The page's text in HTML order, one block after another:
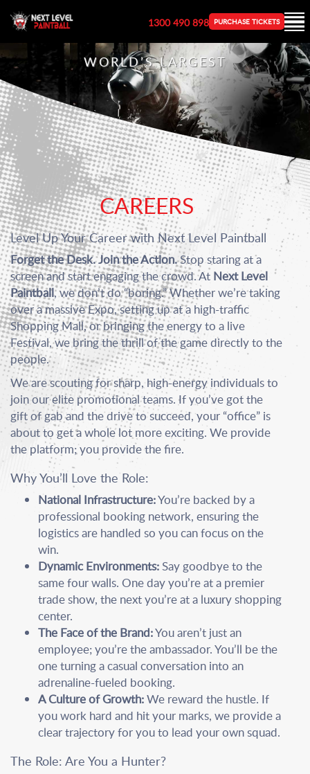
PURCHASE TICKETS
1300 490 898
WORLD’S LARGEST
CAREERS
Level Up Your Career with Next Level Paintball
Forget the Desk. Join the Action.Stop staring at a
screen and start engaging the crowd. At Next Level
Paintball, we don’t do “boring.” Whether we’re taking
over a massive Expo, setting up at a high-traffic
Shopping Mall, or bringing the energy to a live
Festival, we bring the thrill of the game directly to the
people.
We are scouting for sharp, high-energy individuals to
join our elite promotional teams. If you’ve got the
gift of gab and the drive to succeed, your “office” is
about to get a whole lot more exciting. We provide
the platform; you provide the fire.
Why You’ll Love the Role:
National Infrastructure:You’re backed by a
professional booking network, ensuring the
logistics are handled so you can focus on the
win.
Dynamic Environments:Say goodbye to the
same four walls. One day you’re at a premier
trade show, the next you’re at a luxury shopping
center.
The Face of the Brand:You aren’t just an
employee; you’re the ambassador. You’ll be the
one turning a casual conversation into an
adrenaline-fueled booking.
A Culture of Growth:We reward the hustle. If
you work hard and hit your marks, we provide a
clear trajectory for you to lead your own squad.
The Role: Are You a Hunter?